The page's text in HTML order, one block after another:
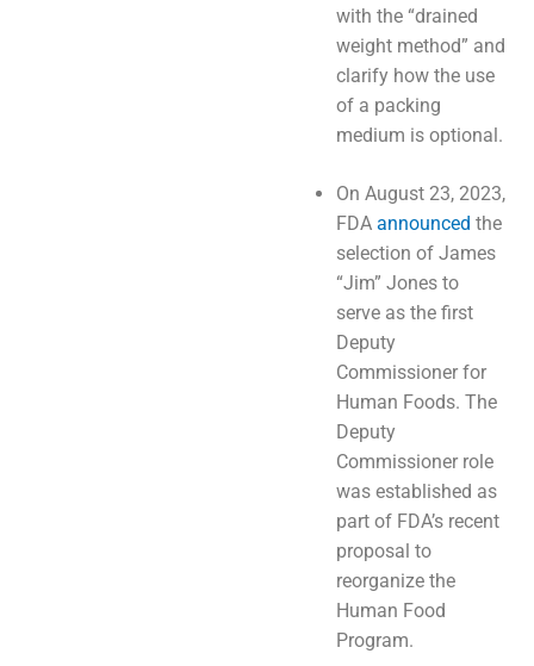
with the “drained
weight method” and
clarify how the use
of a packing
medium is optional.
On August 23, 2023,
FDA announced the
selection of James
“Jim” Jones to
serve as the first
Deputy
Commissioner for
Human Foods. The
Deputy
Commissioner role
was established as
part of FDA’s recent
proposal to
reorganize the
Human Food
Program.